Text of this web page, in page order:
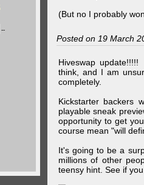
--
(But no I probably
Posted on 19 March
Hiveswap
think, and I am
completely.
Kickstarter backers
playable sneak
opportunity to get
course mean "will
It's going to be a
millions of other
teensy hint. See if